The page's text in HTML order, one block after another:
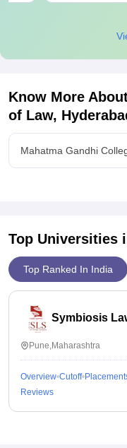
Know More
of Law,
Mahatma Gandhi
Top Universities
Top Ranked In India
Symbiosis
Pune,Maharashtra
Overview Cutoff
Reviews